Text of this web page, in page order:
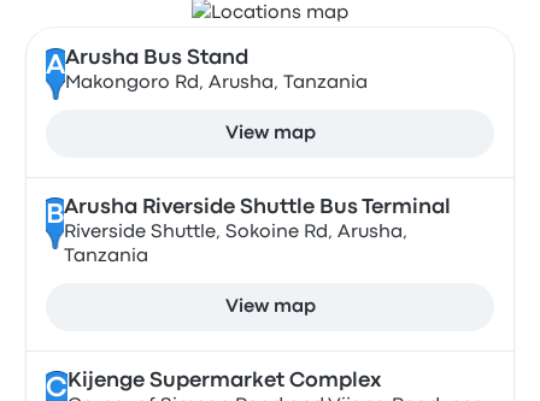
AArusha Bus Stand
Makongoro Rd, Arusha, Tanzania
View map
BArusha Riverside Shuttle Bus Terminal
Riverside Shuttle, Sokoine Rd, Arusha,
Tanzania
View map
CKijenge Supermarket Complex